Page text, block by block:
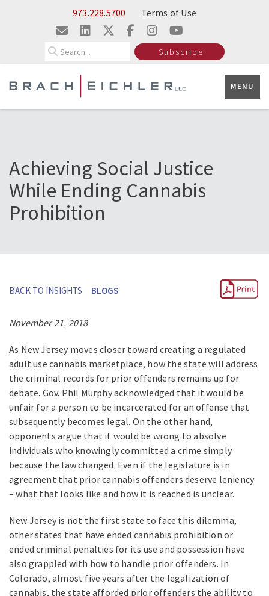
Skip to Main Content973.228.5700 Terms of Use
Subscribe
MENU
Achieving Social Justice
While Ending Cannabis
Prohibition
BACK TO INSIGHTS BLOGS
November 21, 2018
As New Jersey moves closer toward creating a regulated
adult use cannabis marketplace, how the state will address
the criminal records for prior offenders remains up for
debate. Gov. Phil Murphy acknowledged that it would be
unfair for a person to be incarcerated for an offense that
subsequently becomes legal. On the other hand,
opponents argue that it would be wrong to absolve
individuals who knowingly committed a crime simply
because the law changed. Even if the legislature is in
agreement that prior cannabis offenders deserve leniency
– what that looks like and how it is reached is unclear.
New Jersey is not the first state to face this dilemma,
other states that have ended cannabis prohibition or
ended criminal penalties for its use and possession have
also grappled with how to handle prior offenders. In
Colorado, almost five years after the legalization of
cannabis, the state afforded prior offenders the ability to